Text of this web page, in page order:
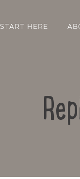
START HERE